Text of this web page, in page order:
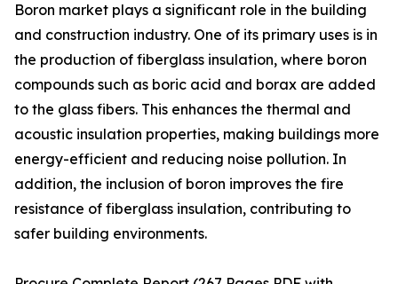
Boron market plays a significant role in the building
and construction industry. One of its primary uses is in
the production of fiberglass insulation, where boron
compounds such as boric acid and borax are added
to the glass fibers. This enhances the thermal and
acoustic insulation properties, making buildings more
energy-efficient and reducing noise pollution. In
addition, the inclusion of boron improves the fire
resistance of fiberglass insulation, contributing to
safer building environments.